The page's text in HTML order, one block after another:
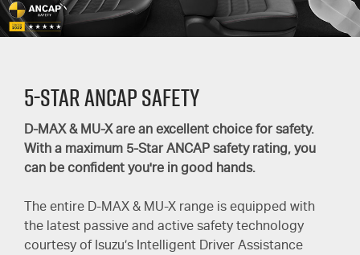
5-Star ANCAP SAFETY
D-MAX& MU-Xare an excellent choice for safety.
With a maximum 5-Star ANCAP safety rating, you
can be confident you're in good hands.
The entire D-MAX & MU-X range is equipped with
the latest passive and active safety technology
courtesy of Isuzu’s Intelligent Driver Assistance